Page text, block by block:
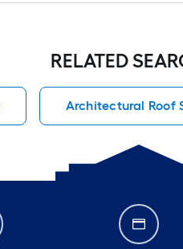
RELATED
Architectural Roof